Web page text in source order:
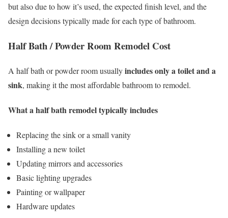
but also due to how it’s used, the expected finish level, and the
design decisions typically made for each type of bathroom.
Half Bath / Powder Room Remodel Cost
A half bath or powder room usuallyincludes only a toilet and a
sink, making it the most affordable bathroom to remodel.
What a half bath remodel typically includes
Replacing the sink or a small vanity
Installing a new toilet
Updating mirrors and accessories
Basic lighting upgrades
Painting or wallpaper
Hardware updates